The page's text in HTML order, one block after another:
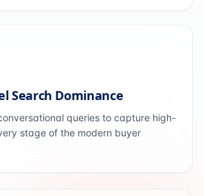
Search Dominance
queries to capture high-
stage of the modern buyer